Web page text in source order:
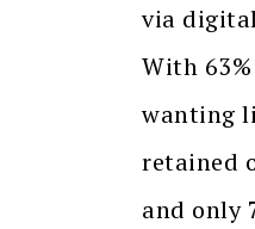
via
With
wanting
retained
and only